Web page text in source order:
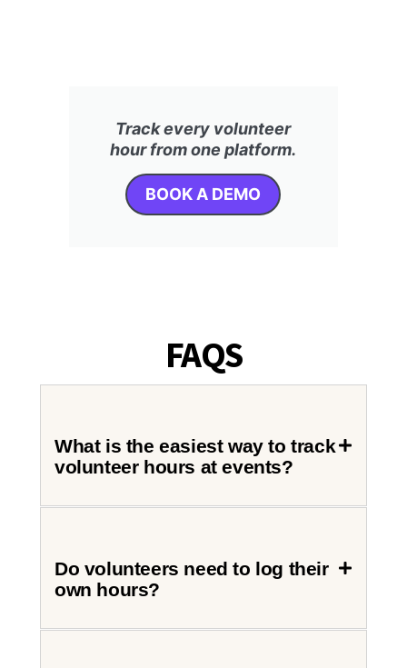
Track every volunteer
hour from one platform.
BOOK A DEMO
FAQS
What is the easiest way to track
volunteer hours at events?
Do volunteers need to log their
own hours?